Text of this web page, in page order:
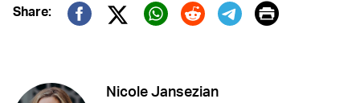
Share:
Twitter (X)
Print
Nicole Jansezian